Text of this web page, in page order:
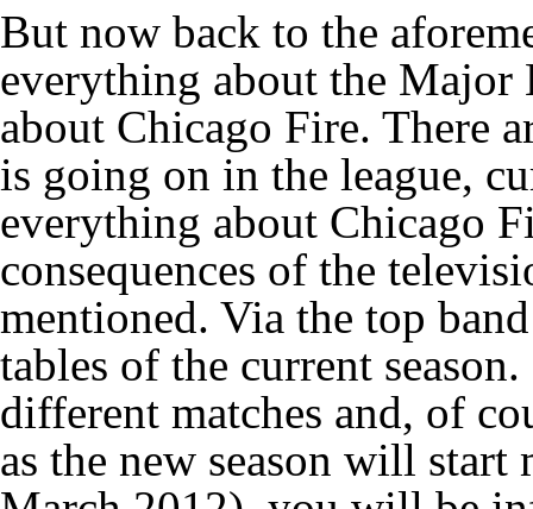
But now back to the
everything about the Major
about Chicago Fire. There
is going on in the league,
everything about Chicago
consequences of the
mentioned. Via the top
tables of the current
different matches and, of
as the new season will